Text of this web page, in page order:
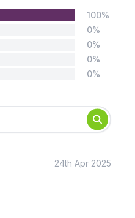
Mathematics
Art & Design
100%
0%
0%
0%
0%
24th Apr 2025